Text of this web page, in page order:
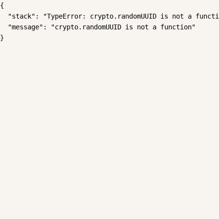
{
"stack": "TypeError: crypto.randomUUID is not a
  "message": "crypto.randomUUID is not a function"
}